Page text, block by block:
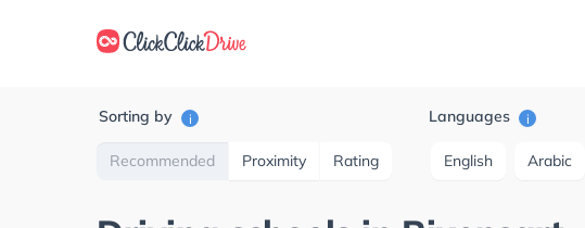
Sorting by i
Recommended Proximity Rating
Languages i
English Arabic